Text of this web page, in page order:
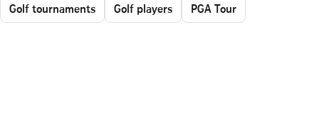
Golf tournaments Golf players PGA Tour